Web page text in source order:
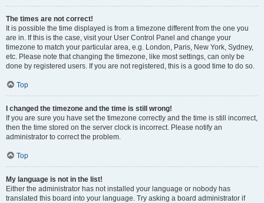
The times are not correct!
It is possible the time displayed is from a timezone different from the one you
are in. If this is the case, visit your User Control Panel and change your
timezone to match your particular area, e.g. London, Paris, New York, Sydney,
etc. Please note that changing the timezone, like most settings, can only be
done by registered users. If you are not registered, this is a good time to do so.
Top
I changed the timezone and the time is still wrong!
If you are sure you have set the timezone correctly and the time is still incorrect,
then the time stored on the server clock is incorrect. Please notify an
administrator to correct the problem.
Top
My language is not in the list!
Either the administrator has not installed your language or nobody has
translated this board into your language. Try asking a board administrator if